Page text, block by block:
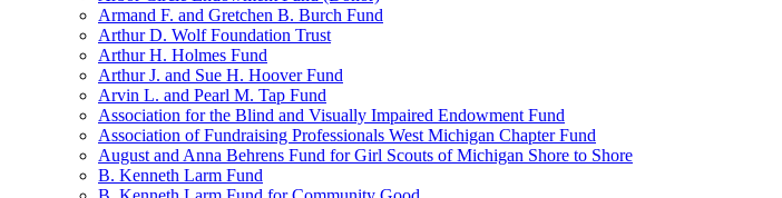
Armand F. and Gretchen B. Burch Fund
Arthur D. Wolf Foundation Trust
Arthur H. Holmes Fund
Arthur J. and Sue H. Hoover Fund
Arvin L. and Pearl M. Tap Fund
Association for the Blind and Visually Impaired Endowment Fund
Association of Fundraising Professionals West Michigan Chapter Fund
August and Anna Behrens Fund for Girl Scouts of Michigan Shore to Shore
B. Kenneth Larm Fund